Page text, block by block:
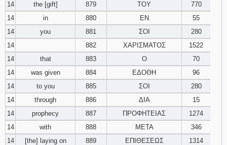
14
the [gift] 879 ΤΟΥ
770
14
in 880 ΕΝ
55
14
you 881 ΣΟΙ
280
14
882 ΧΑΡΙΣΜΑΤΟΣ
1522
14
that 883 Ο
70
14
was given 884 ΕΔΟΘΗ
96
14
to you 885 ΣΟΙ
280
14
through 886 ΔΙΑ
15
14
prophecy 887 ΠΡΟΦΗΤΕΙΑΣ
1274
14
with 888 ΜΕΤΑ
346
14
[the] laying on 889 ΕΠΙΘΕΣΕΩΣ
1314